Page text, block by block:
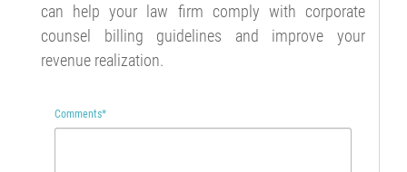
can help your law firm comply with corporate
counsel billing guidelines and improve your
revenue realization.
Comments*